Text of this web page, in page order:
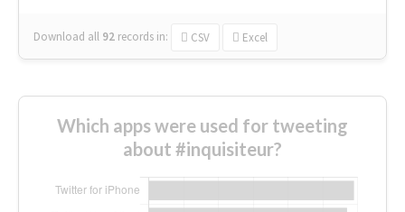
Download all 92 records in: CSV Excel
Which apps were used for tweeting
about #inquisiteur?